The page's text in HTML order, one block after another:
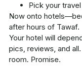
Pick your
Now onto
after hours of Tawaf.
Your hotel will
pics, reviews, and
room. Promise.